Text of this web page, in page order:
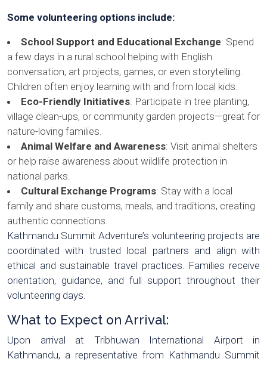
Some volunteering options include:
School Support and Educational Exchange: Spend
a few days in a rural school helping with English
conversation, art projects, games, or even storytelling.
Children often enjoy learning with and from local kids.
Eco-Friendly Initiatives: Participate in tree planting,
village clean-ups, or community garden projects—great for
nature-loving families.
Animal Welfare and Awareness: Visit animal shelters
or help raise awareness about wildlife protection in
national parks.
Cultural Exchange Programs: Stay with a local
family and share customs, meals, and traditions, creating
authentic connections.
Kathmandu Summit Adventure’s volunteering projects are
coordinated with trusted local partners and align with
ethical and sustainable travel practices. Families receive
orientation, guidance, and full support throughout their
volunteering days.
What to Expect on Arrival:
Upon arrival at Tribhuwan International Airport in
Kathmandu, a representative from Kathmandu Summit